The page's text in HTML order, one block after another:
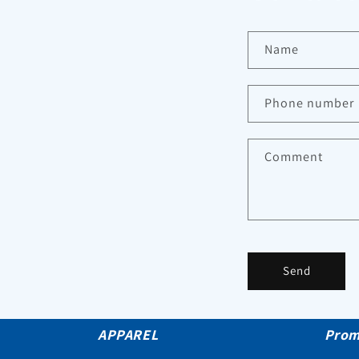
Name
Phone number
Comment
Send
APPAREL